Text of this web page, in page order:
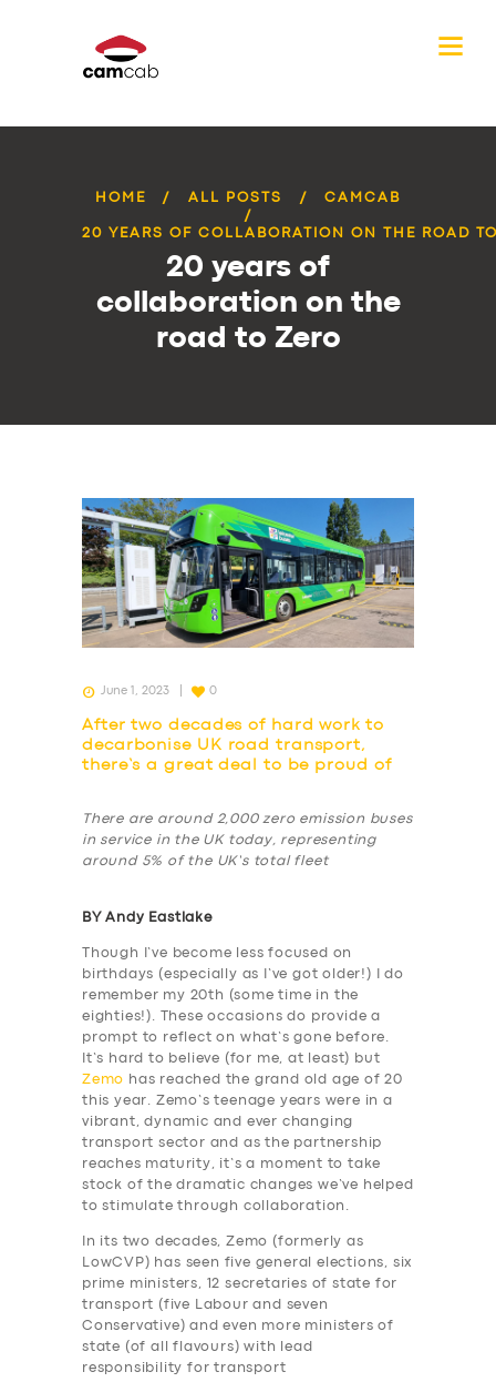
HOME ALL POSTS CAMCAB
20 YEARS OF COLLABORATION ON THE ROAD
20 years of
collaboration on the
road to Zero
June 1, 2023 0
After two decades of hard work to
decarbonise UK road transport,
there’s a great deal to be proud of
There are around 2,000 zero emission buses
in service in the UK today, representing
around 5% of the UK’s total fleet
BY Andy Eastlake
Though I’ve become less focused on
birthdays (especially as I’ve got older!) I do
remember my 20th (some time in the
eighties!). These occasions do provide a
prompt to reflect on what’s gone before.
It’s hard to believe (for me, at least) but
Zemo
has reached the grand old age of 20
this year. Zemo’s teenage years were in a
vibrant, dynamic and ever changing
transport sector and as the partnership
reaches maturity, it’s a moment to take
stock of the dramatic changes we’ve helped
to stimulate through collaboration.
In its two decades, Zemo (formerly as
LowCVP) has seen five general elections, six
prime ministers, 12 secretaries of state for
transport (five Labour and seven
Conservative) and even more ministers of
state (of all flavours) with lead
responsibility for transport